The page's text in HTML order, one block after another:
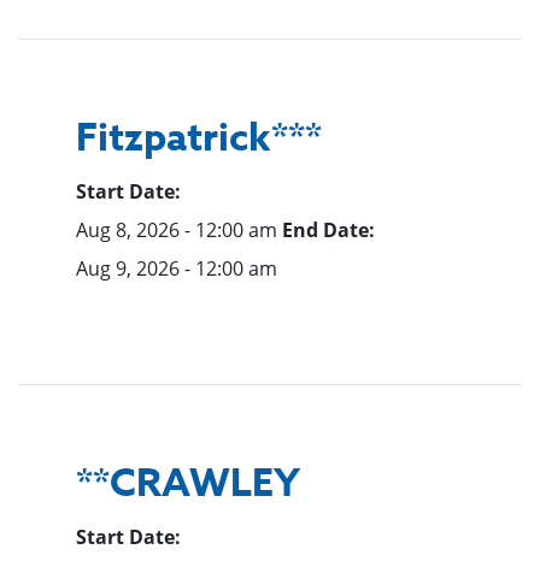
Fitzpatrick***
Start Date:
Aug 8, 2026 - 12:00 am End Date:
Aug 9, 2026 - 12:00 am
**CRAWLEY
Start Date: